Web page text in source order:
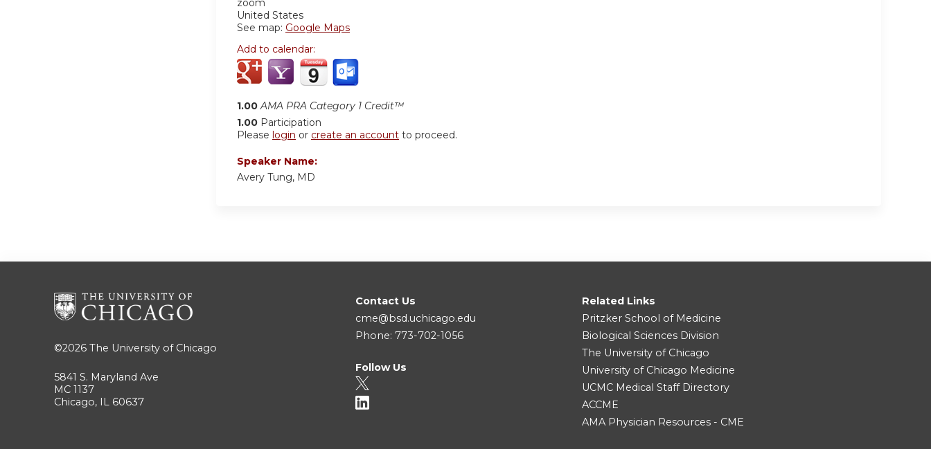
zoom
United States
See map: Google Maps
Add to calendar:
1.00 AMA PRA Category 1 Credit™
1.00 Participation
Please login or create an account to proceed.
Speaker Name:
Avery Tung, MD
©2026 The University of Chicago
5841 S. Maryland Ave
MC 1137
Chicago, IL 60637
Contact Us
cme@bsd.uchicago.edu
Phone: 773-702-1056
Follow Us
Related Links
Pritzker School of Medicine
Biological Sciences Division
The University of Chicago
University of Chicago Medicine
UCMC Medical Staff Directory
ACCME
AMA Physician Resources - CME